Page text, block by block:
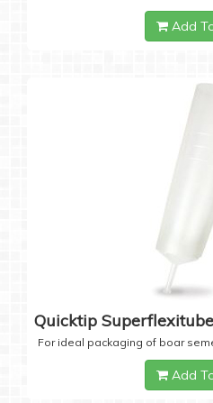
Add
Quicktip
For ideal packaging of boar
Add